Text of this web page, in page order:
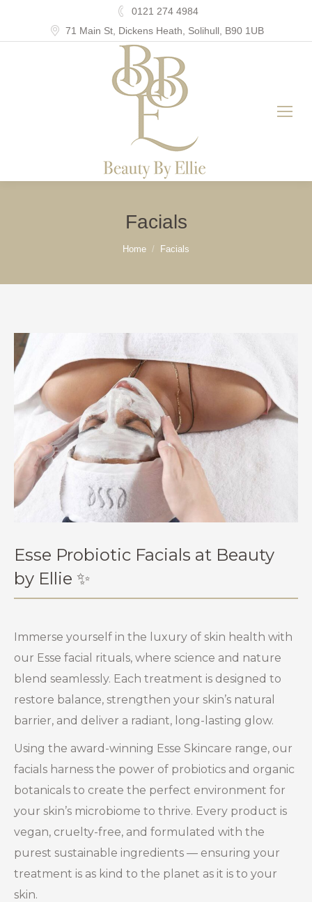
0121 274 4984
71 Main St, Dickens Heath, Solihull, B90 1UB
Facials
You are here:
Home Facials
Esse Probiotic Facials at Beauty
by Ellie ✨
Immerse yourself in the luxury of skin health with
our Esse facial rituals, where science and nature
blend seamlessly. Each treatment is designed to
restore balance, strengthen your skin’s natural
barrier, and deliver a radiant, long-lasting glow.
Using the award-winning Esse Skincare range, our
facials harness the power of probiotics and organic
botanicals to create the perfect environment for
your skin’s microbiome to thrive. Every product is
vegan, cruelty-free, and formulated with the
purest sustainable ingredients — ensuring your
treatment is as kind to the planet as it is to your
skin.